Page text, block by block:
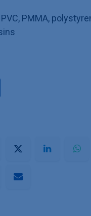
PMMA,